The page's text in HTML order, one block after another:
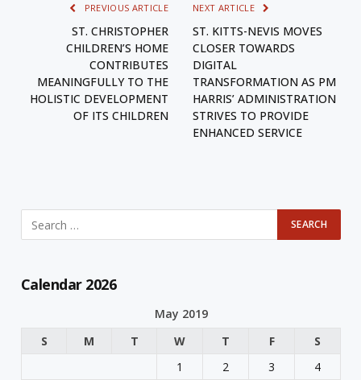
PREVIOUS ARTICLE
ST. CHRISTOPHER
CHILDREN’S HOME
CONTRIBUTES
MEANINGFULLY TO THE
HOLISTIC DEVELOPMENT
OF ITS CHILDREN
NEXT ARTICLE
ST. KITTS-NEVIS MOVES
CLOSER TOWARDS
DIGITAL
TRANSFORMATION AS PM
HARRIS’ ADMINISTRATION
STRIVES TO PROVIDE
ENHANCED SERVICE
Calendar 2026
May 2019
S
M T W T F
S
1
2 3 4